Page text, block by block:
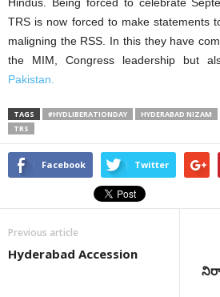
TRS is now forced to make statements
maligning the RSS. In this they have
the MIM, Congress leadership but
Pakistan.
TAGS #HYDLIBERATIONDAY HYDERABAD NIZAM
TRS
Facebook Twitter
Previous article
Hyderabad Accession